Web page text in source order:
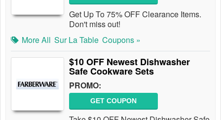
Get Up To 75% OFF Clearance Items.
Don't miss out!
More All Sur La Table Coupons »
$10 OFF Newest Dishwasher
Safe Cookware Sets
PROMO:
GET COUPON